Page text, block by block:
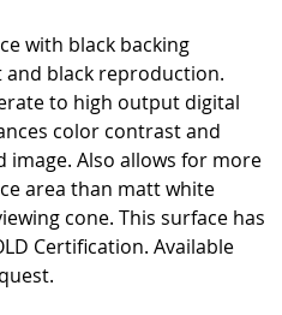
with black backing
black reproduction.
to high output digital
color contrast and
image. Also allows for more
area than matt white
cone. This surface has
Certification. Available